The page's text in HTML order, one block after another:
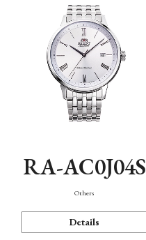
RA-AC0J04S
Others
Details